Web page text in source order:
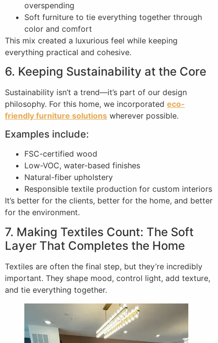
overspending
Soft furniture to tie everything together through
color and comfort
This mix created a luxurious feel while keeping
everything practical and cohesive.
6. Keeping Sustainability at the Core
Sustainability isn’t a trend—it’s part of our design
philosophy. For this home, we incorporated eco-
friendly furniture solutions wherever possible.
Examples include:
FSC-certified wood
Low-VOC, water-based finishes
Natural-fiber upholstery
Responsible textile production for custom interiors
It’s better for the clients, better for the home, and better
for the environment.
7. Making Textiles Count: The Soft
Layer That Completes the Home
Textiles are often the final step, but they’re incredibly
important. They shape mood, control light, add texture,
and tie everything together.